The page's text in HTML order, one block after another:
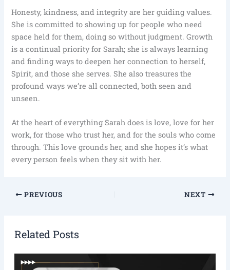
Honesty, kindness, and integrity are her guiding values.
She is committed to showing up for people who need
space held for them, doing so without judgment. Growth
is a continual priority for Sarah; she is always learning
and finding ways to deepen her connection to herself,
Spirit, and those she serves. She also treasures the
profound ways we’re all connected, both seen and
unseen.
At the heart of everything Sarah does is love, love for her
work, for those who trust her, and for the souls who come
through. This love grounds her, and she hopes it’s what
every person feels when they sit with her.
PREVIOUS NEXT
Related Posts